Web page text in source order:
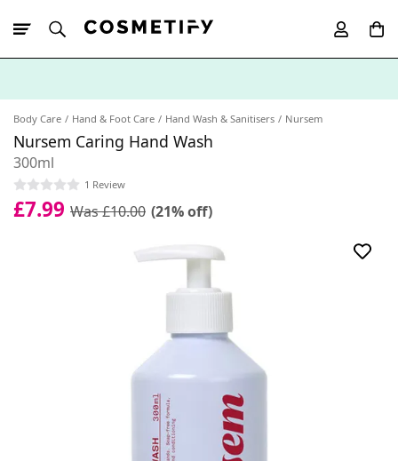
Body Care Hand & Foot Care Hand Wash & Sanitisers Nursem
Nursem Caring Hand Wash
300ml
1 Review
£7.99 Was £10.00 (21% off)